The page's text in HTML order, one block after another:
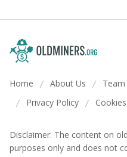
Home / About Us / Team
/ Privacy Policy /
Disclaimer: The content on
purposes only and does not